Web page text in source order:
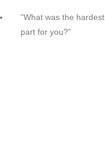
“What was the hardest
part for you?”